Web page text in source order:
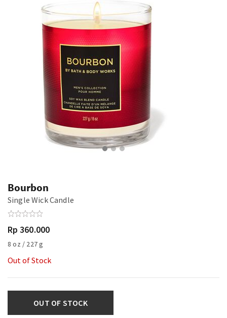
Bourbon
Single Wick Candle
Rp 360.000
8 oz / 227 g
Out of Stock
OUT OF STOCK